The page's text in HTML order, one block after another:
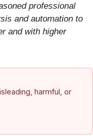
professional
and automation to
and with higher
harmful, or